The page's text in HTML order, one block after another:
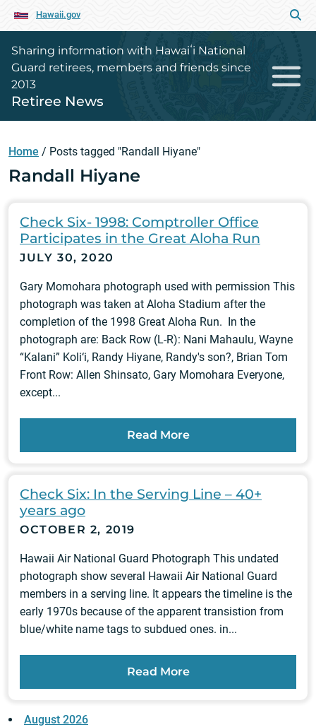
Hawaii.gov
Sharing information with Hawaiʻi National
Guard retirees, members and friends since
2013
Retiree News
Home / Posts tagged "Randall Hiyane"
Randall Hiyane
Check Six- 1998: Comptroller Office
Participates in the Great Aloha Run
JULY 30, 2020
Gary Momohara photograph used with permission This
photograph was taken at Aloha Stadium after the
completion of the 1998 Great Aloha Run. In the
photograph are: Back Row (L-R): Nani Mahaulu, Wayne
“Kalani” Koli‘i, Randy Hiyane, Randy's son?, Brian Tom
Front Row: Allen Shinsato, Gary Momohara Everyone,
except...
Read More
Check Six: In the Serving Line – 40+
years ago
OCTOBER 2, 2019
Hawaii Air National Guard Photograph This undated
photograph show several Hawaii Air National Guard
members in a serving line. It appears the timeline is the
early 1970s because of the apparent transistion from
blue/white name tags to subdued ones. in...
Read More
August 2026